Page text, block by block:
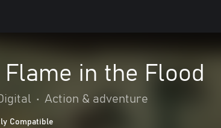
Flame in the Flood
• Action & adventure
Compatible